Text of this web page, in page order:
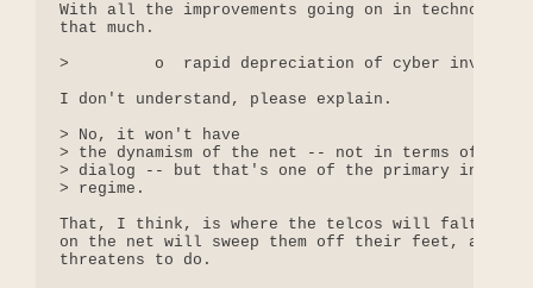
With all the improvements going on in technology,
that much.
>         o  rapid depreciation of cyber
I don't understand, please explain.
> No, it won't have
> the dynamism of the net -- not in terms of the
> dialog -- but that's one of the primary intended
> regime.
That, I think, is where the telcos will falter. The
on the net will sweep them off their feet, as
threatens to do.